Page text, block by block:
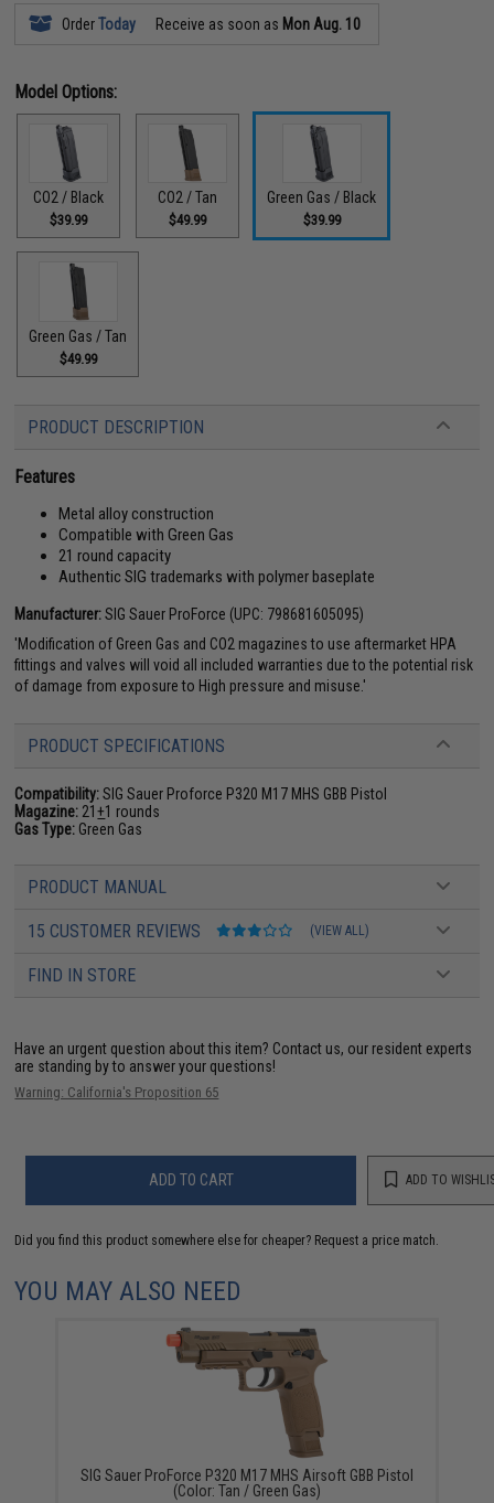
OrderToday Receive as soon as Mon Aug. 10
Model Options:
CO2 / Black
$39.99
CO2 / Tan
$49.99
Green Gas / Black
$39.99
Green Gas / Tan
$49.99
PRODUCT DESCRIPTION
Features
Metal alloy construction
Compatible with Green Gas
21 round capacity
Authentic SIG trademarks with polymer baseplate
Manufacturer:SIG Sauer ProForce (UPC: 798681605095)
'Modification of Green Gas and CO2 magazines to use aftermarket HPA
fittings and valves will void all included warranties due to the potential risk
of damage from exposure to High pressure and misuse.'
PRODUCT SPECIFICATIONS
Compatibility:SIG Sauer Proforce P320 M17 MHS GBB Pistol
Magazine: 21+1 rounds
Gas Type: Green Gas
PRODUCT MANUAL
15 CUSTOMER REVIEWS (VIEW ALL)
FIND IN STORE
Have an urgent question about this item? Contact us, our resident experts
are standing by to answer your questions!
Warning: California's Proposition 65
ADD TO CART ADD TO
Did you find this product somewhere else for cheaper? Request a price match.
YOU MAY ALSO NEED
SIG Sauer ProForce P320 M17 MHS Airsoft GBB Pistol
(Color: Tan / Green Gas)